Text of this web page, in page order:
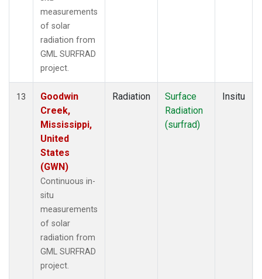
measurements
of solar
radiation from
GML SURFRAD
project.
13
Goodwin
Creek,
Mississippi,
United
States
(GWN)
Continuous in-
situ
measurements
of solar
radiation from
GML SURFRAD
project.
Radiation
Surface
Radiation
(surfrad)
Insitu